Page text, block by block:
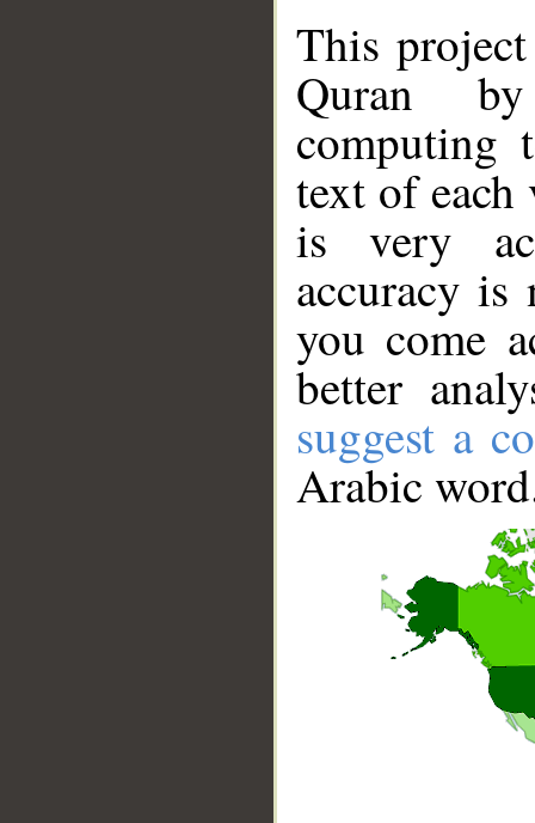
This
Quran
computing
text of
is very
accuracy
you come
better
suggest a
Arabic